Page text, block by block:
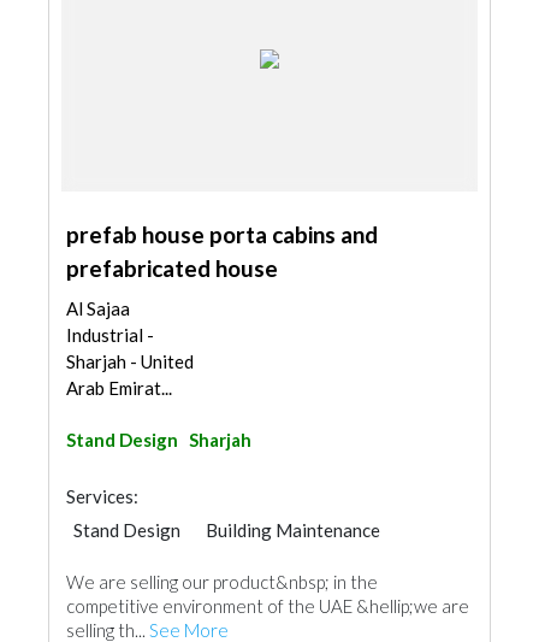
prefab house porta cabins and
prefabricated house
Al Sajaa
Industrial -
Sharjah - United
Arab Emirat...
Stand Design Sharjah
Services:
Stand Design
Building Maintenance
General Contractors
Acoustic
Pre - Engineered Buildings
We are selling our product&nbsp; in the
competitive environment of the UAE &hellip;we are
selling th... See More